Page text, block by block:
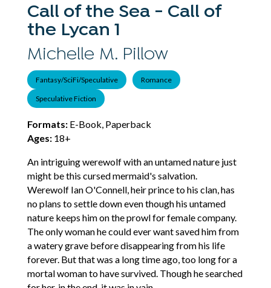
Call of the Sea - Call of
the Lycan 1
Michelle M. Pillow
Fantasy/SciFi/Speculative Romance
Speculative Fiction
Formats:E-Book, Paperback
Ages:18+
An intriguing werewolf with an untamed nature just
might be this cursed mermaid's salvation.
Werewolf Ian O'Connell, heir prince to his clan, has
no plans to settle down even though his untamed
nature keeps him on the prowl for female company.
The only woman he could ever want saved him from
a watery grave before disappearing from his life
forever. But that was a long time ago, too long for a
mortal woman to have survived. Though he searched